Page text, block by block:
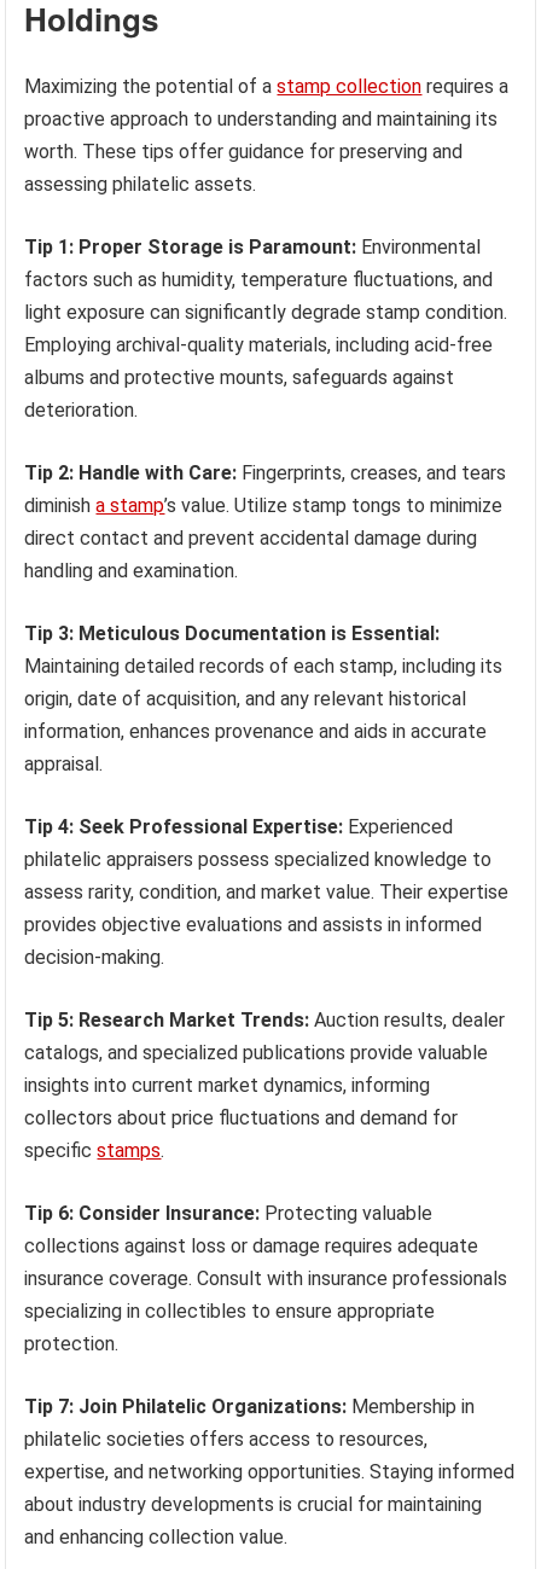
Holdings
Maximizing the potential of astamp collection requires a
proactive approach to understanding and maintaining its
worth. These tips offer guidance for preserving and
assessing philatelic assets.
Tip 1: Proper Storage is Paramount: Environmental
factors such as humidity, temperature fluctuations, and
light exposure can significantly degrade stamp condition.
Employing archival-quality materials, including acid-free
albums and protective mounts, safeguards against
deterioration.
Tip 2: Handle with Care: Fingerprints, creases, and tears
diminisha stamp’s value. Utilize stamp tongs to minimize
direct contact and prevent accidental damage during
handling and examination.
Tip 3: Meticulous Documentation is Essential:
Maintaining detailed records of each stamp, including its
origin, date of acquisition, and any relevant historical
information, enhances provenance and aids in accurate
appraisal.
Tip 4: Seek Professional Expertise: Experienced
philatelic appraisers possess specialized knowledge to
assess rarity, condition, and market value. Their expertise
provides objective evaluations and assists in informed
decision-making.
Tip 5: Research Market Trends: Auction results, dealer
catalogs, and specialized publications provide valuable
insights into current market dynamics, informing
collectors about price fluctuations and demand for
specificstamps.
Tip 6: Consider Insurance: Protecting valuable
collections against loss or damage requires adequate
insurance coverage. Consult with insurance professionals
specializing in collectibles to ensure appropriate
protection.
Tip 7: Join Philatelic Organizations: Membership in
philatelic societies offers access to resources,
expertise, and networking opportunities. Staying informed
about industry developments is crucial for maintaining
and enhancing collection value.